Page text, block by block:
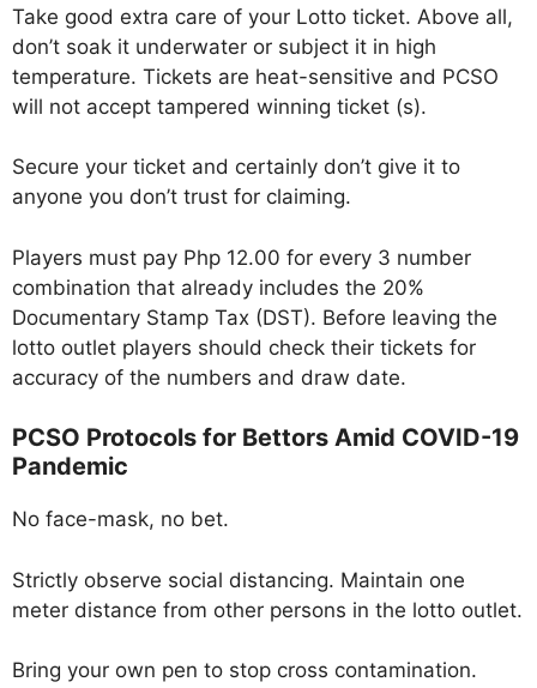
Take good extra care of your Lotto ticket. Above all,
don’t soak it underwater or subject it in high
temperature. Tickets are heat-sensitive and PCSO
will not accept tampered winning ticket (s).
Secure your ticket and certainly don’t give it to
anyone you don’t trust for claiming.
Players must pay Php 12.00 for every 3 number
combination that already includes the 20%
Documentary Stamp Tax (DST). Before leaving the
lotto outlet players should check their tickets for
accuracy of the numbers and draw date.
PCSO Protocols for Bettors Amid COVID-19
Pandemic
No face-mask, no bet.
Strictly observe social distancing. Maintain one
meter distance from other persons in the lotto outlet.
Bring your own pen to stop cross contamination.